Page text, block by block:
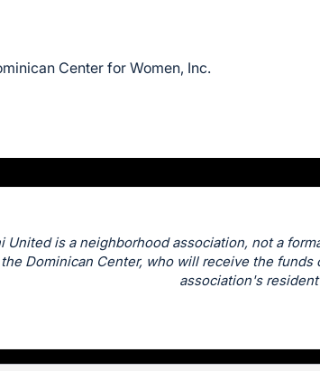
Center for Women, Inc.
United is a neighborhood association, not a
Dominican Center, who will receive the
association's